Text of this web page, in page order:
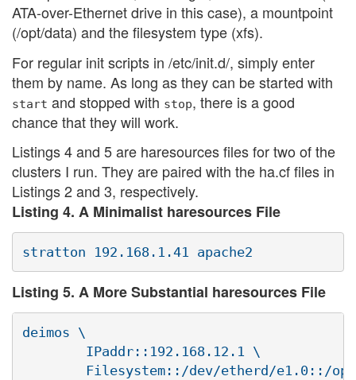
ATA-over-Ethernet drive in this case), a mountpoint
(/opt/data) and the filesystem type (xfs).
For regular init scripts in /etc/init.d/, simply enter
them by name. As long as they can be started with
start and stopped with stop, there is a good
chance that they will work.
Listings 4 and 5 are haresources files for two of the
clusters I run. They are paired with the ha.cf files in
Listings 2 and 3, respectively.
Listing 4. A Minimalist haresources File
Listing 5. A More Substantial haresources File
deimos \
        IPaddr::192.168.12.1 \
Filesystem::/dev/etherd/e1.0::/